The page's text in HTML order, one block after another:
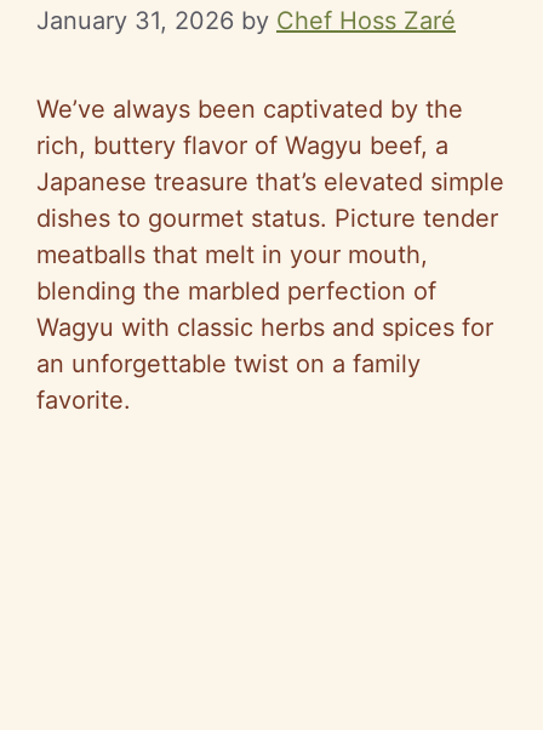
January 31, 2026 by Chef Hoss Zaré
We’ve always been captivated by the
rich, buttery flavor of Wagyu beef, a
Japanese treasure that’s elevated simple
dishes to gourmet status. Picture tender
meatballs that melt in your mouth,
blending the marbled perfection of
Wagyu with classic herbs and spices for
an unforgettable twist on a family
favorite.